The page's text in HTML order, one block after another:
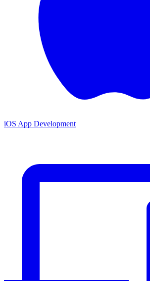
iOS App Development